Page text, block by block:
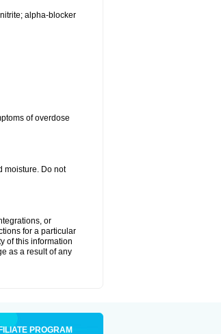
alpha-blocker
of overdose
moisture. Do not
or
for a particular
of this information
as a result of any
PROGRAM